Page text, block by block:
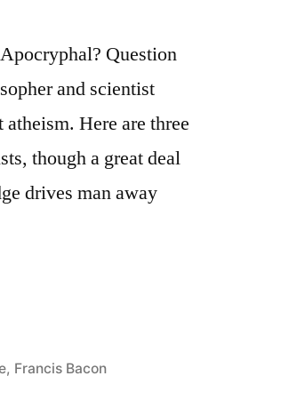
Question
and scientist
Here are three
though a great deal
drives man away
, Francis Bacon